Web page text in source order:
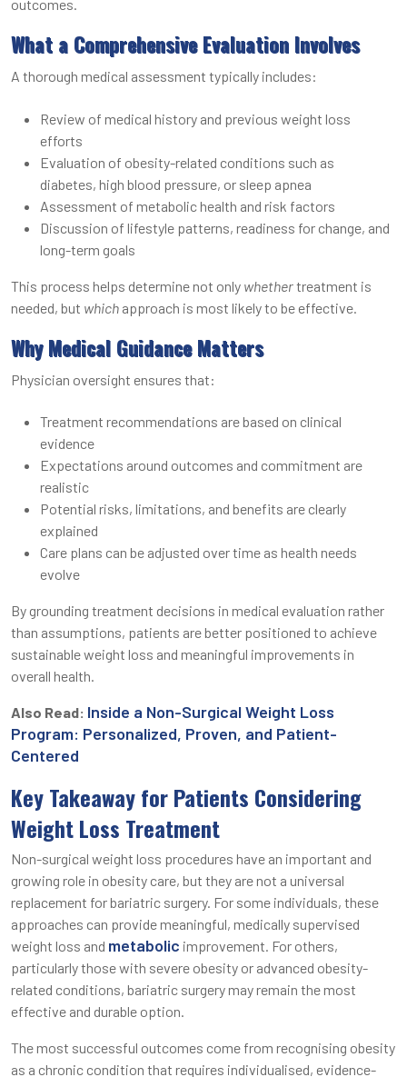
outcomes.
What a Comprehensive Evaluation Involves
A thorough medical assessment typically includes:
Review of medical history and previous weight loss
efforts
Evaluation of obesity-related conditions such as
diabetes, high blood pressure, or sleep apnea
Assessment of metabolic health and risk factors
Discussion of lifestyle patterns, readiness for change, and
long-term goals
This process helps determine not only whethertreatment is
needed, but which approach is most likely to be effective.
Why Medical Guidance Matters
Physician oversight ensures that:
Treatment recommendations are based on clinical
evidence
Expectations around outcomes and commitment are
realistic
Potential risks, limitations, and benefits are clearly
explained
Care plans can be adjusted over time as health needs
evolve
By grounding treatment decisions in medical evaluation rather
than assumptions, patients are better positioned to achieve
sustainable weight loss and meaningful improvements in
overall health.
Also Read: Inside a Non-Surgical Weight Loss
Program: Personalized, Proven, and Patient-
Centered
Key Takeaway for Patients Considering
Weight Loss Treatment
Non-surgical weight loss procedures have an important and
growing role in obesity care, but they are not a universal
replacement for bariatric surgery. For some individuals, these
approaches can provide meaningful, medically supervised
weight loss and metabolic improvement. For others,
particularly those with severe obesity or advanced obesity-
related conditions, bariatric surgery may remain the most
effective and durable option.
The most successful outcomes come from recognising obesity
as a chronic condition that requires individualised, evidence-